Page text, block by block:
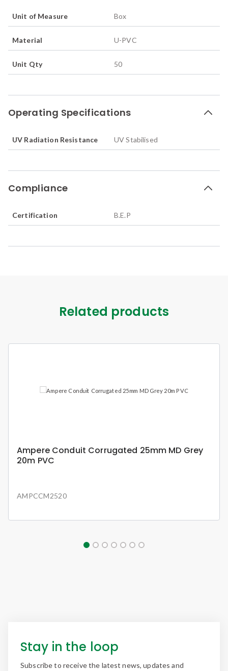
Unit of Measure Box
Material U-PVC
Unit Qty 50
Operating Specifications
UV Radiation Resistance UV Stabilised
Compliance
Certification B.E.P
Related products
Ampere Conduit Corrugated 25mm MD Grey
20m PVC
AMPCCM2520
Stay in the loop
Subscribe to receive the latest news, updates and